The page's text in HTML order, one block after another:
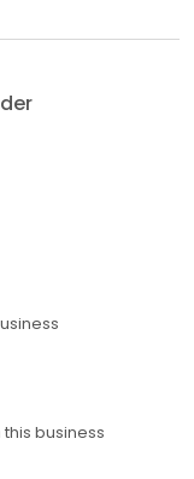
this business